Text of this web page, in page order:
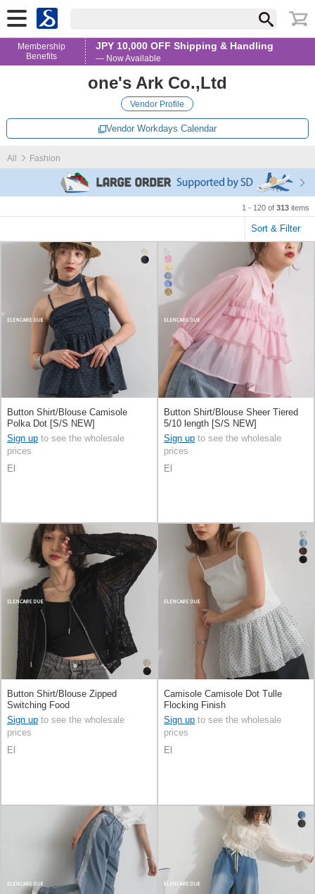
Membership
Benefits
JPY 10,000 OFF Shipping & Handling
— Now Available
one's Ark Co.,Ltd
Vendor Profile
Vendor Workdays Calendar
All Fashion
1 - 120 of 313 items
Sort & Filter
Button Shirt/Blouse Camisole
Polka Dot [S/S NEW]
Sign up to see the wholesale
prices
El
Button Shirt/Blouse Sheer Tiered
5/10 length [S/S NEW]
Sign up to see the wholesale
prices
El
Button Shirt/Blouse Zipped
Switching Food
Sign up to see the wholesale
prices
El
Camisole Camisole Dot Tulle
Flocking Finish
Sign up to see the wholesale
prices
El